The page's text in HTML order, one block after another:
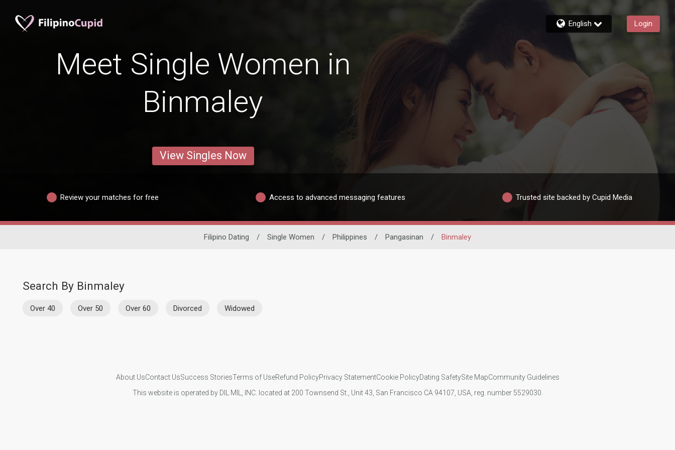
English Login
Meet Single Women in
Binmaley
View Singles Now
Review your matches for free Access to advanced messaging features Trusted site backed by Cupid Media
Filipino Dating / Single Women / Philippines / Pangasinan / Binmaley
Search By Binmaley
Over 40 Over 50 Over 60 Divorced Widowed
About UsContact UsSuccess StoriesTerms of UseRefund PolicyPrivacy StatementCookie PolicyDating SafetySite MapCommunity Guidelines
This website is operated by DIL MIL, INC. located at 200 Townsend St., Unit 43, San Francisco CA 94107, USA, reg. number 5529030.